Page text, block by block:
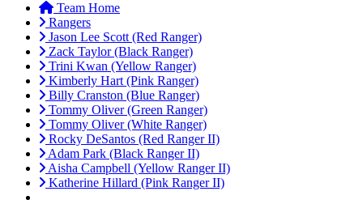
Team Home
Rangers
Jason Lee Scott (Red Ranger)
Zack Taylor (Black Ranger)
Trini Kwan (Yellow Ranger)
Kimberly Hart (Pink Ranger)
Billy Cranston (Blue Ranger)
Tommy Oliver (Green Ranger)
Tommy Oliver (White Ranger)
Rocky DeSantos (Red Ranger II)
Adam Park (Black Ranger II)
Aisha Campbell (Yellow Ranger II)
Katherine Hillard (Pink Ranger II)